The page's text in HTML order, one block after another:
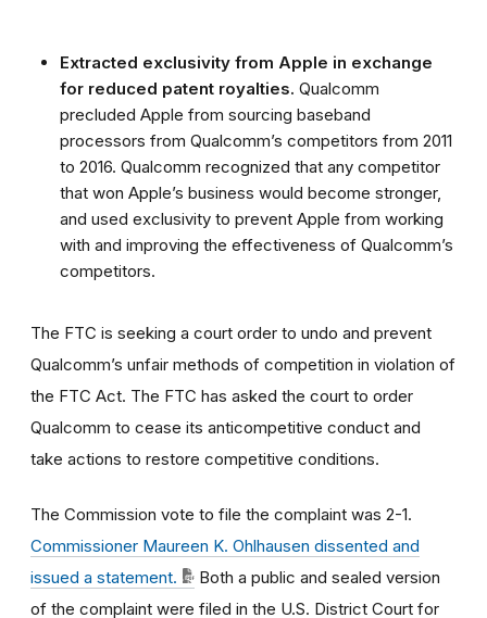
Extracted exclusivity from Apple in exchange
for reduced patent royalties. Qualcomm
precluded Apple from sourcing baseband
processors from Qualcomm’s competitors from 2011
to 2016. Qualcomm recognized that any competitor
that won Apple’s business would become stronger,
and used exclusivity to prevent Apple from working
with and improving the effectiveness of Qualcomm’s
competitors.
The FTC is seeking a court order to undo and prevent
Qualcomm’s unfair methods of competition in violation of
the FTC Act. The FTC has asked the court to order
Qualcomm to cease its anticompetitive conduct and
take actions to restore competitive conditions.
The Commission vote to file the complaint was 2-1.
Commissioner Maureen K. Ohlhausen dissented and
issued a statement.
Both a public and sealed version
of the complaint were filed in the U.S. District Court for